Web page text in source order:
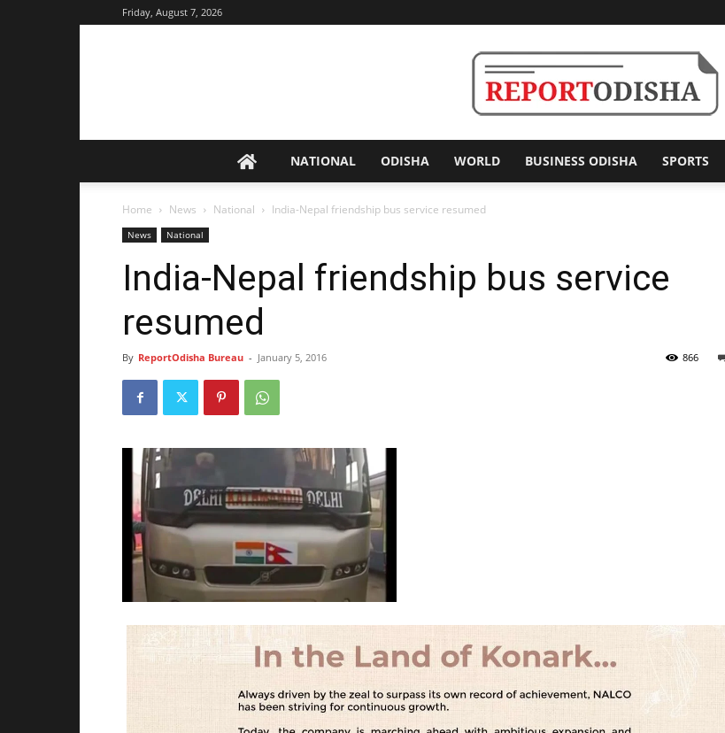
Friday, August 7, 2026
Odisha
NATIONAL ODISHA WORLD BUSINESS ODISHA SPORTS
Home News National India-Nepal friendship bus service resumed
News National
India-Nepal friendship bus service
resumed
By ReportOdisha Bureau - January 5, 2016 866